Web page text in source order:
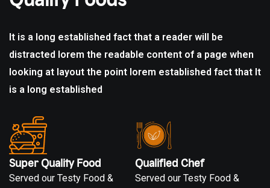
It is a long established fact that a reader will be
distracted lorem the readable content of a page when
looking at layout the point lorem established fact that It
is a long established
Super Quality Food
Served our Testy Food &
Qualified Chef
Served our Testy Food &